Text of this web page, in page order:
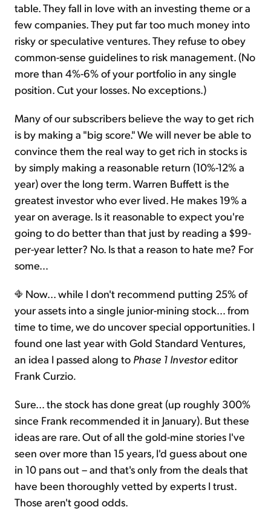
table. They fall in love with an investing theme or a
few companies. They put far too much money into
risky or speculative ventures. They refuse to obey
common-sense guidelines to risk management. (No
more than 4%-6% of your portfolio in any single
position. Cut your losses. No exceptions.)
Many of our subscribers believe the way to get rich
is by making a "big score." We will never be able to
convince them the real way to get rich in stocks is
by simply making a reasonable return (10%-12% a
year) over the long term. Warren Buffett is the
greatest investor who ever lived. He makes 19% a
year on average. Is it reasonable to expect you're
going to do better than that just by reading a $99-
per-year letter? No. Is that a reason to hate me? For
some…
Now... while I don't recommend putting 25% of
your assets into a single junior-mining stock… from
time to time, we do uncover special opportunities. I
found one last year with Gold Standard Ventures,
an idea I passed along to Phase 1 Investoreditor
Frank Curzio.
Sure… the stock has done great (up roughly 300%
since Frank recommended it in January). But these
ideas are rare. Out of all the gold-mine stories I've
seen over more than 15 years, I'd guess about one
in 10 pans out – and that's only from the deals that
have been thoroughly vetted by experts I trust.
Those aren't good odds.